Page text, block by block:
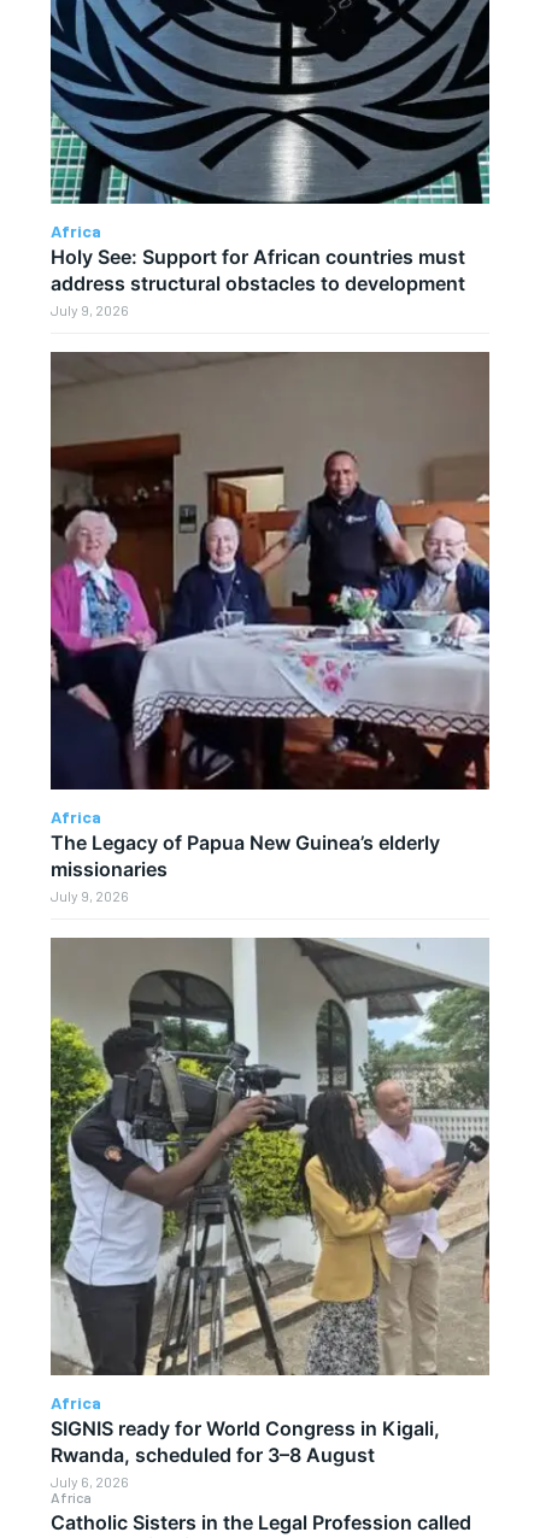
Africa
Catholic Sisters in the Legal Profession called
Africa
Holy See: Support for African countries must
address structural obstacles to development
July 9, 2026
Africa
The Legacy of Papua New Guinea’s elderly
missionaries
July 9, 2026
Africa
SIGNIS ready for World Congress in Kigali,
Rwanda, scheduled for 3–8 August
July 6, 2026